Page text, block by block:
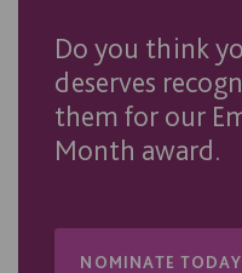
Do you think
deserves
them for our
Month award.
NOMINATE TODAY